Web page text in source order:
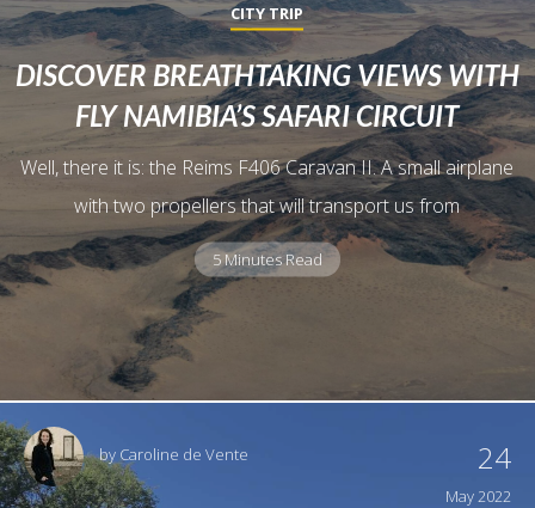
CITY TRIP
DISCOVER BREATHTAKING VIEWS WITH
FLY NAMIBIA’S SAFARI CIRCUIT
Well, there it is: the Reims F406 Caravan II. A small airplane
with two propellers that will transport us from
5 Minutes Read
by Caroline de Vente 24
May 2022